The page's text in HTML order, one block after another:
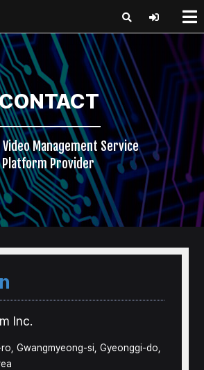
x
Video Management Service
Platform Provider
Inc.
Gwangmyeong-si, Gyeonggi-do,